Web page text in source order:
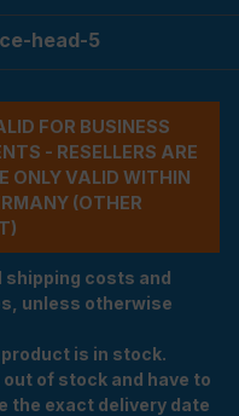
head-5
FOR BUSINESS
- RESELLERS ARE
ONLY VALID WITHIN
(OTHER
shipping costs and
unless otherwise
is in stock.
of stock and have to
the exact delivery date